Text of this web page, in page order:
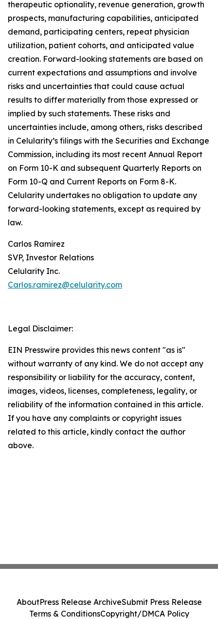
therapeutic optionality, revenue generation, growth
prospects, manufacturing capabilities, anticipated
demand, participating centers, repeat physician
utilization, patient cohorts, and anticipated value
creation. Forward-looking statements are based on
current expectations and assumptions and involve
risks and uncertainties that could cause actual
results to differ materially from those expressed or
implied by such statements. These risks and
uncertainties include, among others, risks described
in Celularity’s filings with the Securities and Exchange
Commission, including its most recent Annual Report
on Form 10-K and subsequent Quarterly Reports on
Form 10-Q and Current Reports on Form 8-K.
Celularity undertakes no obligation to update any
forward-looking statements, except as required by
law.
Carlos Ramirez
SVP, Investor Relations
Celularity Inc.
Carlos.ramirez@celularity.com
Legal Disclaimer:
EIN Presswire provides this news content "as is"
without warranty of any kind. We do not accept any
responsibility or liability for the accuracy, content,
images, videos, licenses, completeness, legality, or
reliability of the information contained in this article.
If you have any complaints or copyright issues
related to this article, kindly contact the author
above.
AboutPress Release ArchiveSubmit Press Release
Terms & ConditionsCopyright/DMCA Policy